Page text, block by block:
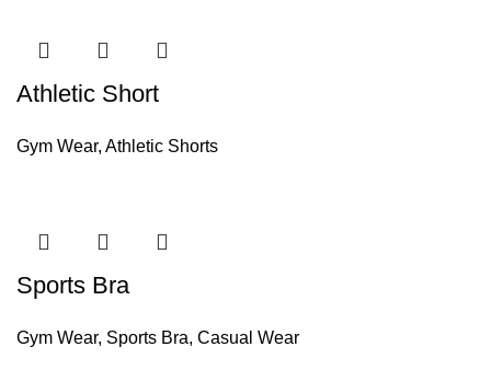
Athletic Short
Gym Wear, Athletic Shorts
Sports Bra
Gym Wear, Sports Bra, Casual Wear